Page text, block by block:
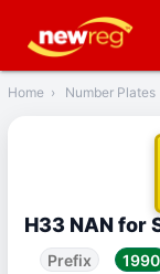
Back
Home › Number Plates
H33 NAN for
Prefix 1990